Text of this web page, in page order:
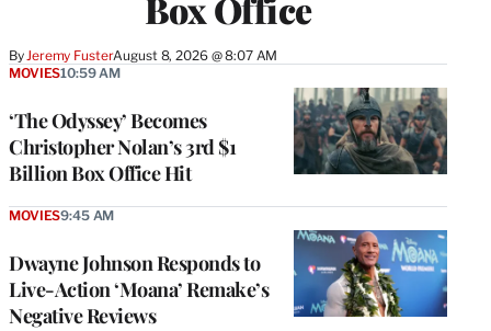
Box Office
ByJeremy FusterAugust 8, 2026 @ 8:07 AM
‘The Odyssey’ Becomes
Christopher Nolan’s 3rd $1
Billion Box Office Hit
MOVIES10:59 AM
Dwayne Johnson Responds to
Live-Action ‘Moana’ Remake’s
Negative Reviews
MOVIES9:45 AM